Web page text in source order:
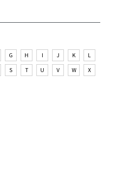
G H I J K
L
S T U V W
X